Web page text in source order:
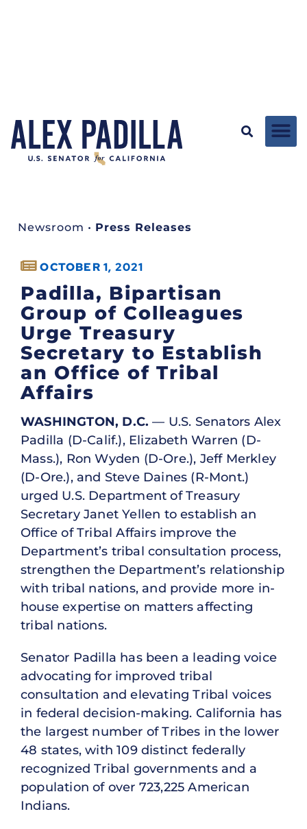
Newsroom • Press Releases
OCTOBER 1, 2021
Padilla, Bipartisan
Group of Colleagues
Urge Treasury
Secretary to Establish
an Office of Tribal
Affairs
WASHINGTON, D.C.— U.S. Senators Alex
Padilla (D-Calif.), Elizabeth Warren (D-
Mass.), Ron Wyden (D-Ore.), Jeff Merkley
(D-Ore.), and Steve Daines (R-Mont.)
urged U.S. Department of Treasury
Secretary Janet Yellen to establish an
Office of Tribal Affairs improve the
Department’s tribal consultation process,
strengthen the Department’s relationship
with tribal nations, and provide more in-
house expertise on matters affecting
tribal nations.
Senator Padilla has been a leading voice
advocating for improved tribal
consultation and elevating Tribal voices
in federal decision-making. California has
the largest number of Tribes in the lower
48 states, with 109 distinct federally
recognized Tribal governments and a
population of over 723,225 American
Indians.